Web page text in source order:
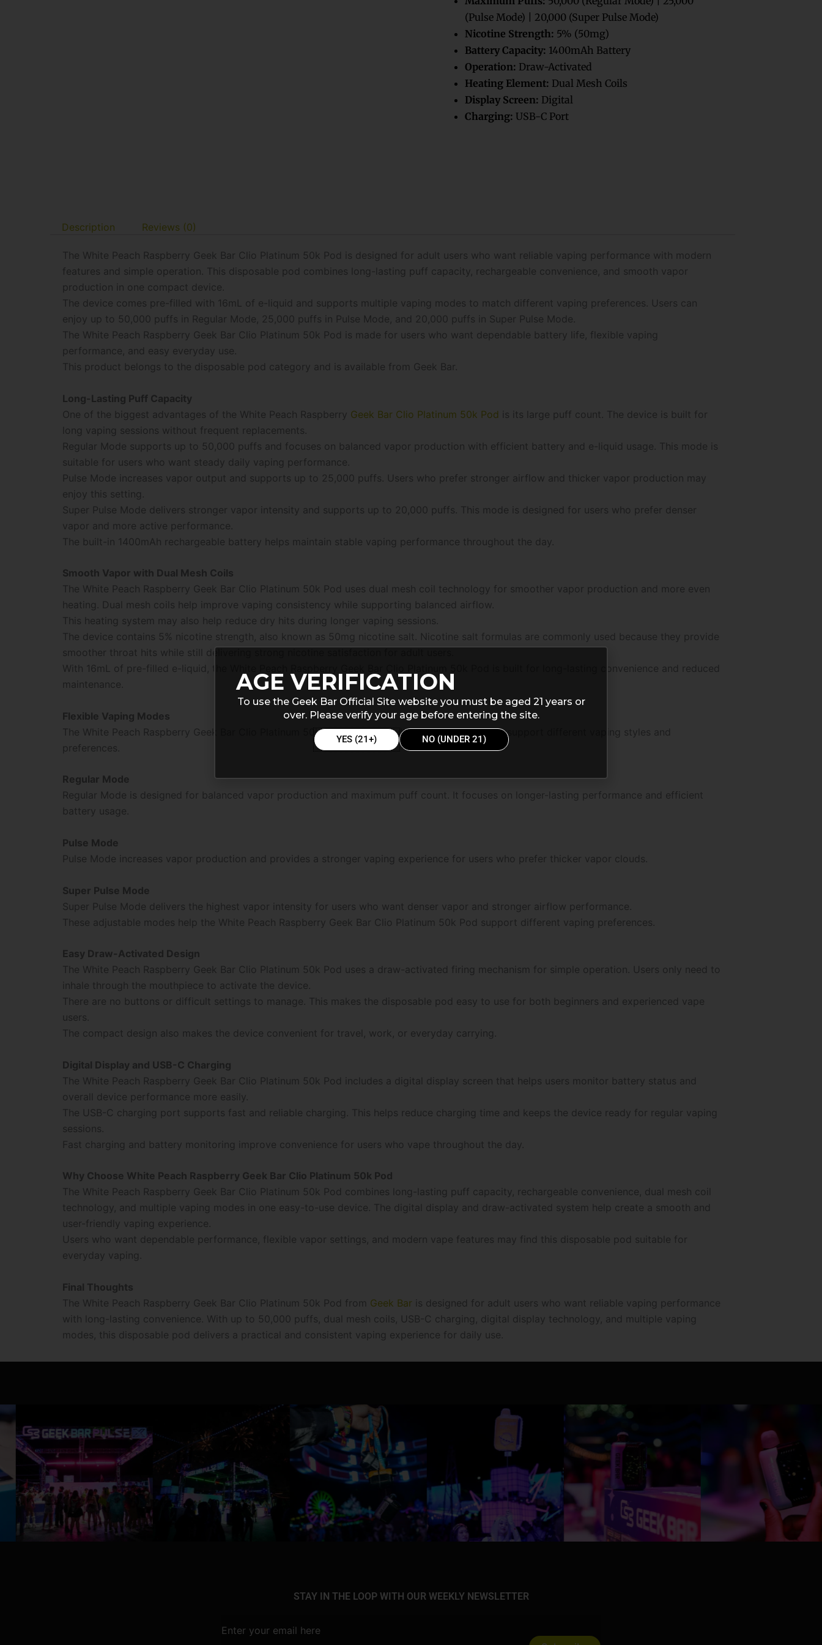
Disposable
Only
quantity
(Pulse Mode) | 20,000 (Super Pulse Mode)
Nicotine Strength: 5% (50mg)
Battery Capacity: 1400mAh Battery
Operation: Draw-Activated
Heating Element: Dual Mesh Coils
Display Screen: Digital
Charging: USB-C Port
Description Reviews (0)
The White Peach Raspberry Geek Bar Clio Platinum 50k Pod is designed for adult users who want reliable vaping performance with modern
features and simple operation. This disposable pod combines long-lasting puff capacity, rechargeable convenience, and smooth vapor
production in one compact device.
The device comes pre-filled with 16mL of e-liquid and supports multiple vaping modes to match different vaping preferences. Users can
enjoy up to 50,000 puffs in Regular Mode, 25,000 puffs in Pulse Mode, and 20,000 puffs in Super Pulse Mode.
The White Peach Raspberry Geek Bar Clio Platinum 50k Pod is made for users who want dependable battery life, flexible vaping
performance, and easy everyday use.
This product belongs to the disposable pod category and is available from Geek Bar.
Long-Lasting Puff Capacity
One of the biggest advantages of the White Peach Raspberry Geek Bar Clio Platinum 50k Pod is its large puff count. The device is built for
long vaping sessions without frequent replacements.
Regular Mode supports up to 50,000 puffs and focuses on balanced vapor production with efficient battery and e-liquid usage. This mode is
suitable for users who want steady daily vaping performance.
Pulse Mode increases vapor output and supports up to 25,000 puffs. Users who prefer stronger airflow and thicker vapor production may
enjoy this setting.
Super Pulse Mode delivers stronger vapor intensity and supports up to 20,000 puffs. This mode is designed for users who prefer denser
vapor and more active performance.
The built-in 1400mAh rechargeable battery helps maintain stable vaping performance throughout the day.
Smooth Vapor with Dual Mesh Coils
The White Peach Raspberry Geek Bar Clio Platinum 50k Pod uses dual mesh coil technology for smoother vapor production and more even
heating. Dual mesh coils help improve vaping consistency while supporting balanced airflow.
This heating system may also help reduce dry hits during longer vaping sessions.
The device contains 5% nicotine strength, also known as 50mg nicotine salt. Nicotine salt formulas are commonly used because they provide
smoother throat hits while still delivering strong nicotine satisfaction for adult users.
With 16mL of pre-filled e-liquid, the White Peach Raspberry Geek Bar Clio Platinum 50k Pod is built for long-lasting convenience and reduced
maintenance.
Flexible Vaping Modes
The White Peach Raspberry Geek Bar Clio Platinum 50k Pod includes multiple vaping modes to support different vaping styles and
preferences.
Regular Mode
Regular Mode is designed for balanced vapor production and maximum puff count. It focuses on longer-lasting performance and efficient
battery usage.
Pulse Mode
Pulse Mode increases vapor production and provides a stronger vaping experience for users who prefer thicker vapor clouds.
Super Pulse Mode
Super Pulse Mode delivers the highest vapor intensity for users who want denser vapor and stronger airflow performance.
These adjustable modes help the White Peach Raspberry Geek Bar Clio Platinum 50k Pod support different vaping preferences.
Easy Draw-Activated Design
The White Peach Raspberry Geek Bar Clio Platinum 50k Pod uses a draw-activated firing mechanism for simple operation. Users only need to
inhale through the mouthpiece to activate the device.
There are no buttons or difficult settings to manage. This makes the disposable pod easy to use for both beginners and experienced vape
users.
The compact design also makes the device convenient for travel, work, or everyday carrying.
Digital Display and USB-C Charging
The White Peach Raspberry Geek Bar Clio Platinum 50k Pod includes a digital display screen that helps users monitor battery status and
overall device performance more easily.
The USB-C charging port supports fast and reliable charging. This helps reduce charging time and keeps the device ready for regular vaping
sessions.
Fast charging and battery monitoring improve convenience for users who vape throughout the day.
Why Choose White Peach Raspberry Geek Bar Clio Platinum 50k Pod
The White Peach Raspberry Geek Bar Clio Platinum 50k Pod combines long-lasting puff capacity, rechargeable convenience, dual mesh coil
technology, and multiple vaping modes in one easy-to-use device. The digital display and draw-activated system help create a smooth and
user-friendly vaping experience.
Users who want dependable performance, flexible vapor settings, and modern vape features may find this disposable pod suitable for
everyday vaping.
Final Thoughts
The White Peach Raspberry Geek Bar Clio Platinum 50k Pod from Geek Bar is designed for adult users who want reliable vaping performance
with long-lasting convenience. With up to 50,000 puffs, dual mesh coils, USB-C charging, digital display technology, and multiple vaping
modes, this disposable pod delivers a practical and consistent vaping experience for daily use.
STAY IN THE LOOP WITH OUR WEEKLY NEWSLETTER
Enter your email here
AGE VERIFICATION
To use the Geek Bar Official Site website you must be aged 21 years or
over. Please verify your age before entering the site.
YES (21+) NO (UNDER 21)